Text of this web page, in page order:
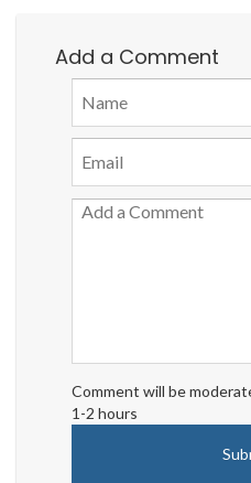
Add a Comment
Comment will be
1-2 hours